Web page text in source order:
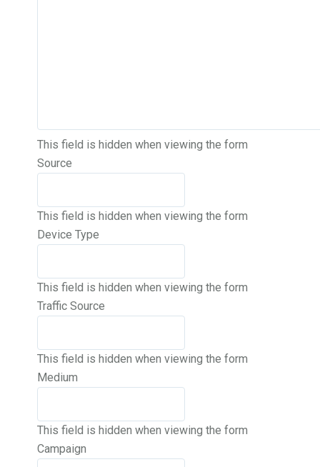
This field is hidden when viewing the form
Source
This field is hidden when viewing the form
Device Type
This field is hidden when viewing the form
Traffic Source
This field is hidden when viewing the form
Medium
This field is hidden when viewing the form
Campaign